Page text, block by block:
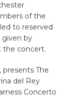
of the
to reserved
given by
the concert.
presents The
del Rey
Concerto